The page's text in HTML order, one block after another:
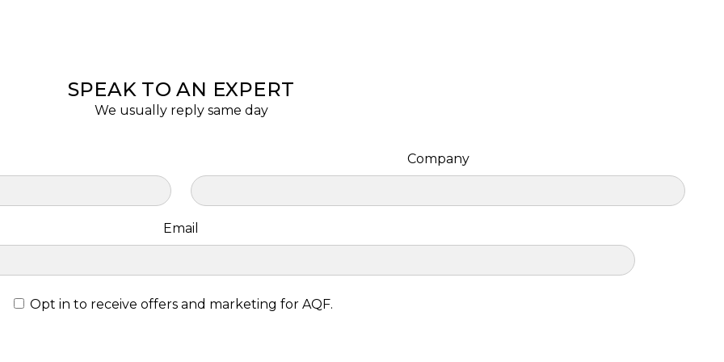
SPEAK TO AN EXPERT
We usually reply same day
Company
Email
Opt in to receive offers and marketing for AQF.